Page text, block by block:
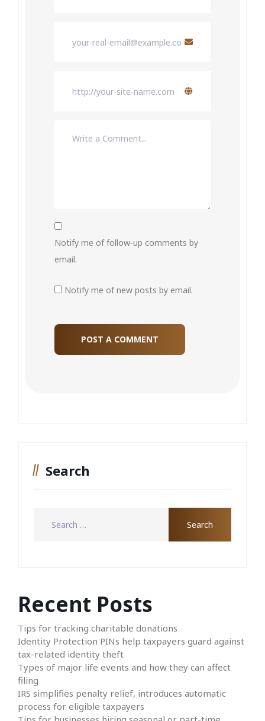
Notify me of follow-up comments by
email.
Notify me of new posts by email.
Search
Recent Posts
Tips for tracking charitable donations
Identity Protection PINs help taxpayers guard against
tax-related identity theft
Types of major life events and how they can affect
filing
IRS simplifies penalty relief, introduces automatic
process for eligible taxpayers